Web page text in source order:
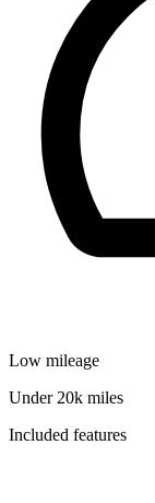
Low mileage
Under 20k miles
Included features